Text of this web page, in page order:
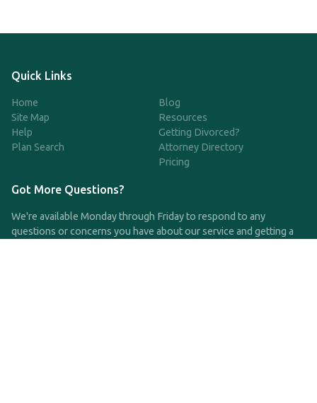
Quick Links
Home
Site Map
Help
Plan Search
Blog
Resources
Getting Divorced?
Attorney Directory
Pricing
Got More Questions?
We're available Monday through Friday to respond to any
questions or concerns you have about our service and getting a